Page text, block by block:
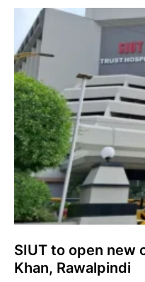
SIUT to open new
Khan, Rawalpindi